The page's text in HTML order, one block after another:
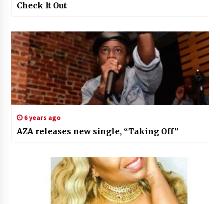
Check It Out
6 years ago
AZA releases new single, “Taking Off”